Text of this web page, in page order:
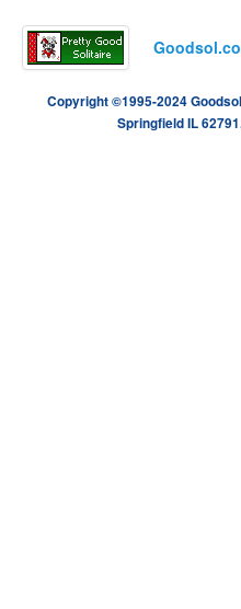
Copyright ©1995-2024
Springfield IL